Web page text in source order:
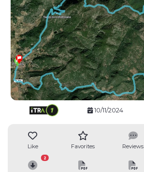
10/11/2024
Like Favorites Reviews
2